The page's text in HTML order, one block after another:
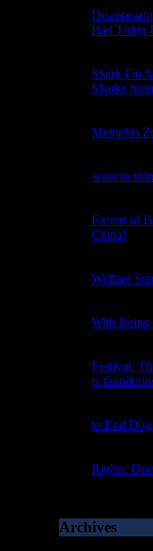
Bad Thing
Shark Fin
Sharks
Memphis
want to
Export of
China!
Welfare
With Being
Festival:
is
to End Dog
Rights:
Archives